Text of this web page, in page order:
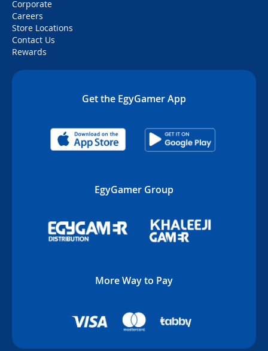
Corporate
Careers
Store Locations
Contact Us
Rewards
Get the EgyGamer App
EgyGamer Group
More Way to Pay